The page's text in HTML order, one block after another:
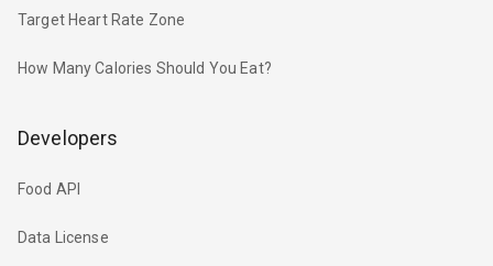
Target Heart Rate Zone
How Many Calories Should You Eat?
Developers
Food API
Data License